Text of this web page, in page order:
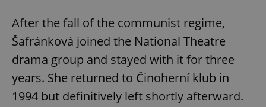
After the fall of the communist regime,
Šafránková joined the National Theatre
drama group and stayed with it for three
years. She returned to Činoherní klub in
1994 but definitively left shortly afterward.